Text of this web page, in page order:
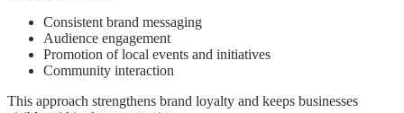
Consistent brand messaging
Audience engagement
Promotion of local events and initiatives
Community interaction
This approach strengthens brand loyalty and keeps businesses